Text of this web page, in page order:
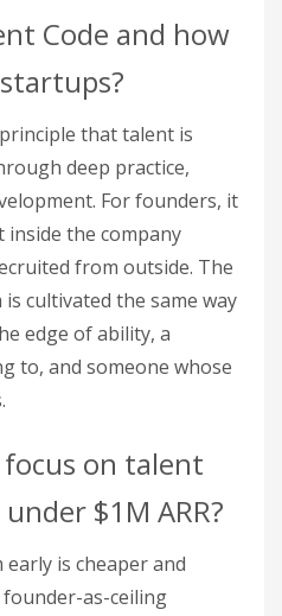
Code and how
that talent is
deep practice,
For founders, it
inside the company
from outside. The
cultivated the same way
edge of ability, a
to, and someone whose
on talent
$1M ARR?
is cheaper and
as-ceiling